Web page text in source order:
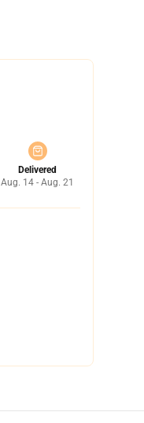
Delivered
Aug. 14 - Aug. 21